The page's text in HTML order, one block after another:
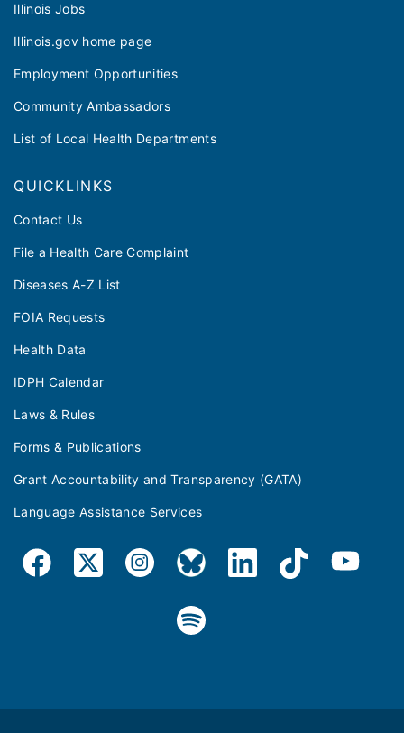
Illinois Jobs
Illinois.gov home page
Employment Opportunities
Community Ambassadors
List of Local Health Departments
QUICKLINKS
Contact Us
File a Health Care Complaint
Diseases A-Z List
FOIA Requests
Health Data
IDPH Calendar
Laws & Rules
Forms & Publications
Grant Accountability and Transparency (GATA)
Language Assistance Services